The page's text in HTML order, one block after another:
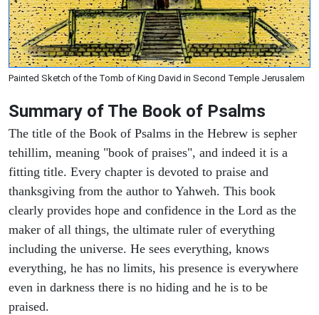
Painted Sketch of the Tomb of King David in Second Temple Jerusalem
Summary of The Book of Psalms
The title of the Book of Psalms in the Hebrew is sepher
tehillim, meaning "book of praises", and indeed it is a
fitting title. Every chapter is devoted to praise and
thanksgiving from the author to Yahweh. This book
clearly provides hope and confidence in the Lord as the
maker of all things, the ultimate ruler of everything
including the universe. He sees everything, knows
everything, he has no limits, his presence is everywhere
even in darkness there is no hiding and he is to be
praised.